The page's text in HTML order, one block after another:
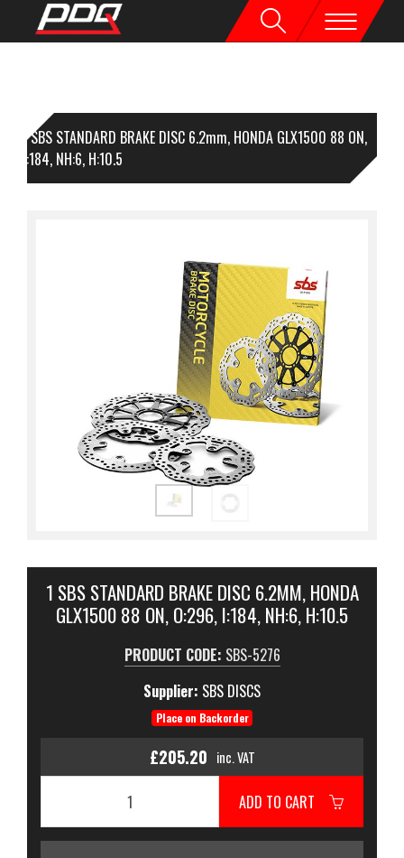
1 SBS STANDARD BRAKE DISC 6.2mm, HONDA GLX1500 88 ON,
I:184, NH:6, H:10.5
1 SBS STANDARD BRAKE DISC 6.2MM, HONDA
GLX1500 88 ON, O:296, I:184, NH:6, H:10.5
PRODUCT CODE: SBS-5276
Supplier: SBS DISCS
Place on Backorder
£205.20 inc. VAT
ADD TO CART